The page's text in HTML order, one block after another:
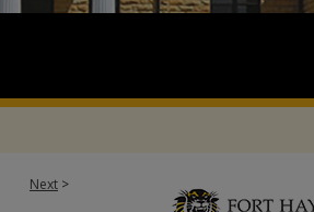
Next >